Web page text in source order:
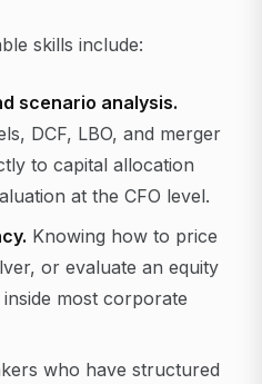
skills include:
scenario analysis.
DCF, LBO, and merger
to capital allocation
at the CFO level.
Knowing how to price
or evaluate an equity
most corporate
who have structured